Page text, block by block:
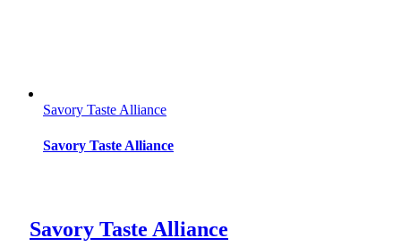
Savory Taste Alliance
Savory Taste Alliance
Savory Taste Alliance